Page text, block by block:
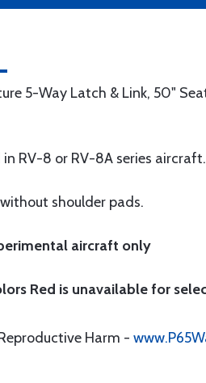
5-Way Latch & Link, 50"
RV-8 or RV-8A series aircraft.
shoulder pads.
aircraft only
Red is unavailable for
Harm -